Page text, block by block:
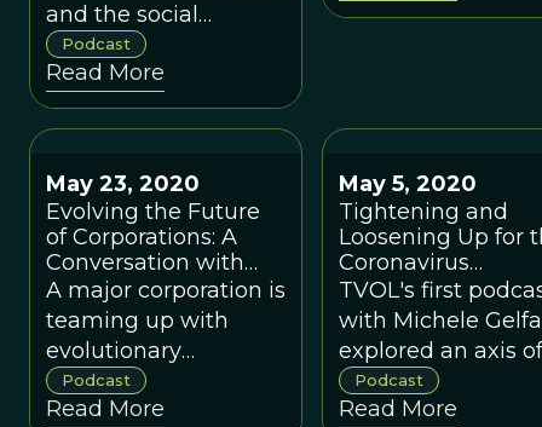
and the social
sciences, explains
how both forms of
national governance
fail in their pure
Podcast
Read More
May 23, 2020
Evolving the Future
of Corporations: A
Conversation with
Toby Shannan
A major corporation is
teaming up with
evolutionary
scientists to help
achieve its laudable
Podcast
Read More
May 5, 2020
Tightening and
Loosening Up for
Coronavirus
Pandemic with
Michele Gelfand
TVOL's first
with Michele
explored an axis of
cultural variation
from "tight"
Podcast
Read More